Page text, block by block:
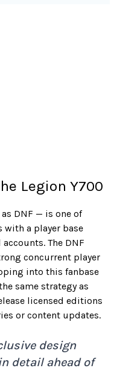
Legion Y700
DNF — is one of
with a player base
The DNF
concurrent player
into this fanbase
same strategy as
licensed editions
or content updates.
design
detail ahead of